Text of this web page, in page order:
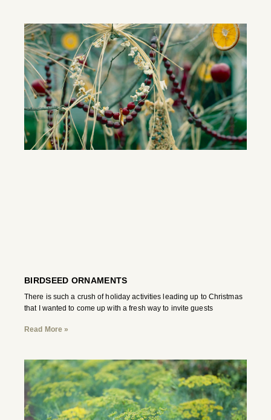
BIRDSEED ORNAMENTS
There is such a crush of holiday activities leading up to Christmas
that I wanted to come up with a fresh way to invite guests
Read More »